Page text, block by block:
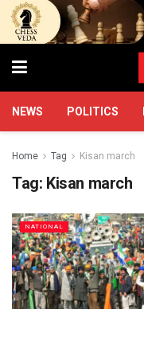
NEWS POLITICS
Home Tag Kisan march
Tag: Kisan march
NATIONAL